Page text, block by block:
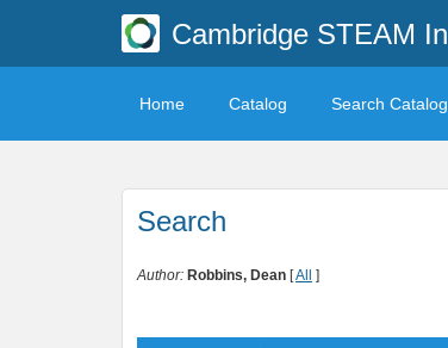
Cambridge STEAM
Home Catalog Search Catalog
Search
Author: Robbins, Dean [All ]